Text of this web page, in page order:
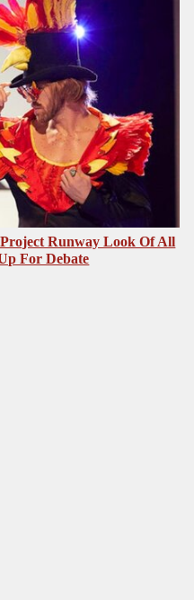
Runway Look Of All
For Debate